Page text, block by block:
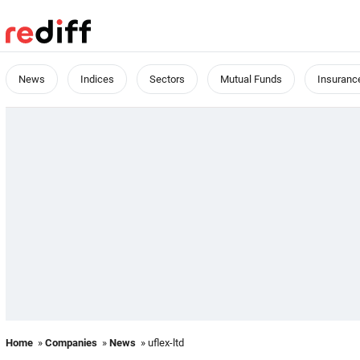
News Indices Sectors Mutual Funds
Home » Companies » News » uflex-ltd